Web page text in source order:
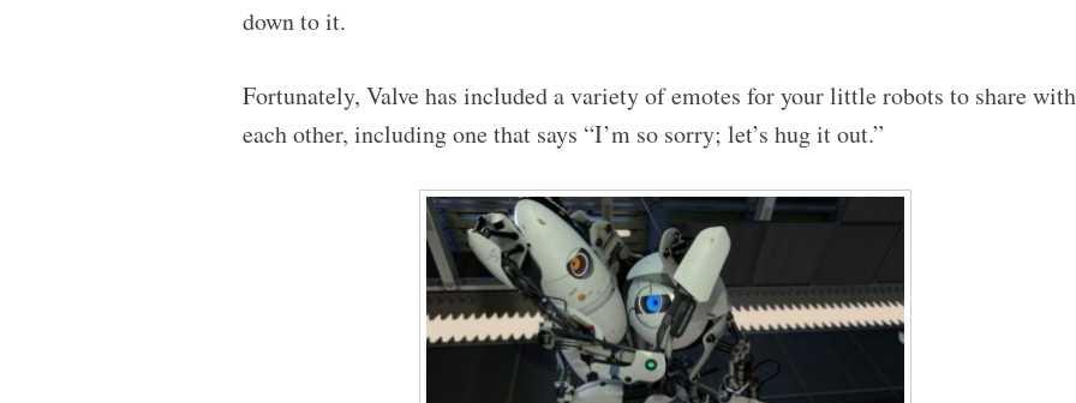
down to it.
Fortunately, Valve has included a variety of emotes for your little robots to share with
each other, including one that says “I’m so sorry; let’s hug it out.”